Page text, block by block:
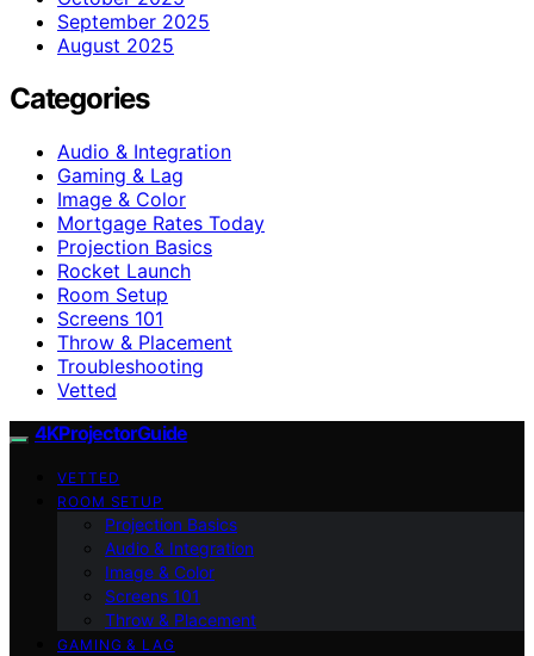
September 2025
August 2025
Categories
Audio & Integration
Gaming & Lag
Image & Color
Mortgage Rates Today
Projection Basics
Rocket Launch
Room Setup
Screens 101
Throw & Placement
Troubleshooting
Vetted
4KProjectorGuide
VETTED
ROOM SETUP
Projection Basics
Audio & Integration
Image & Color
Screens 101
Throw & Placement
GAMING & LAG